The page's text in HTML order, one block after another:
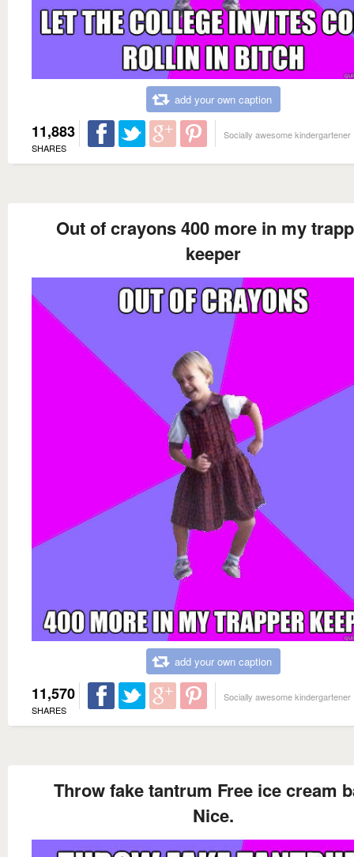
add your own caption
11,883
SHARES
Socially awesome kindergartener
Out of crayons 400 more in my
keeper
add your own caption
11,570
SHARES
Socially awesome kindergartener
Throw fake tantrum Free ice cream
Nice.